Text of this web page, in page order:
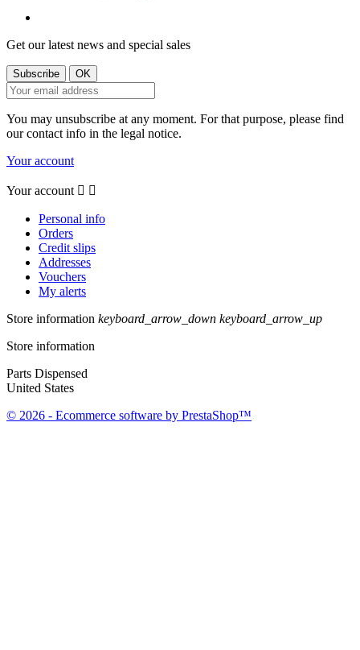
Get our latest news and special sales
You may unsubscribe at any moment. For that purpose, please find
our contact info in the legal notice.
Your account
Your account  
Personal info
Orders
Credit slips
Addresses
Vouchers
My alerts
Store information keyboard_arrow_down keyboard_arrow_up
Store information
Parts Dispensed
United States
© 2026 - Ecommerce software by PrestaShop™